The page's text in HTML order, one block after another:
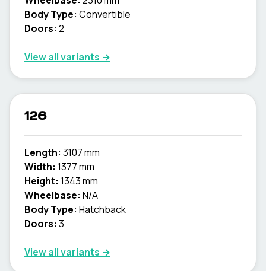
Body Type: Convertible
Doors: 2
View all variants →
126
Length: 3107 mm
Width: 1377 mm
Height: 1343 mm
Wheelbase: N/A
Body Type: Hatchback
Doors: 3
View all variants →